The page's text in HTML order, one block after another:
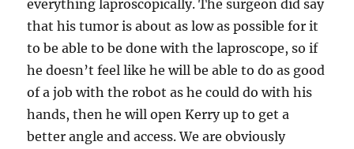
everything laproscopically. The surgeon did say
that his tumor is about as low as possible for it
to be able to be done with the laproscope, so if
he doesn’t feel like he will be able to do as good
of a job with the robot as he could do with his
hands, then he will open Kerry up to get a
better angle and access. We are obviously